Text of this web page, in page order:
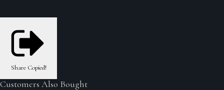
Share Copied!
Customers Also Bought